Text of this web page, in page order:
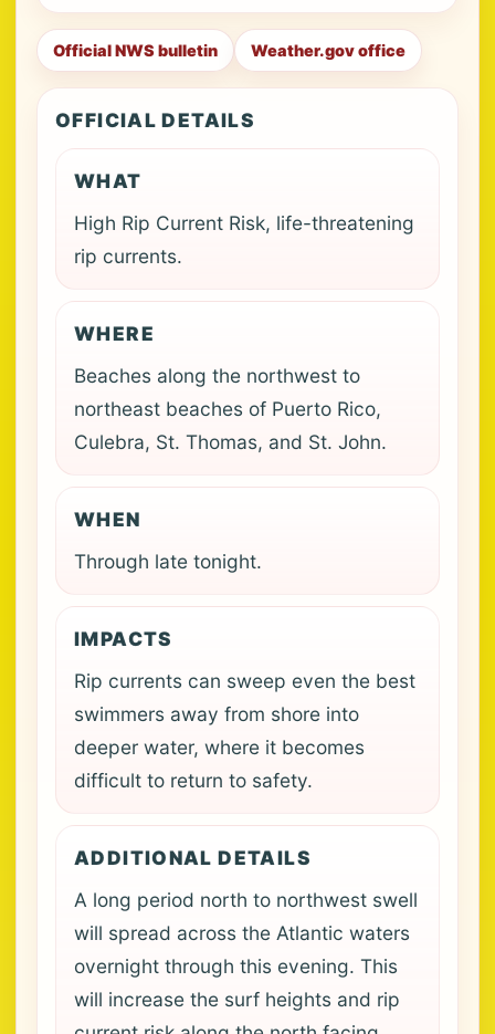
Official NWS bulletin Weather.gov office
OFFICIAL DETAILS
WHAT
High Rip Current Risk, life-threatening
rip currents.
WHERE
Beaches along the northwest to
northeast beaches of Puerto Rico,
Culebra, St. Thomas, and St. John.
WHEN
Through late tonight.
IMPACTS
Rip currents can sweep even the best
swimmers away from shore into
deeper water, where it becomes
difficult to return to safety.
ADDITIONAL DETAILS
A long period north to northwest swell
will spread across the Atlantic waters
overnight through this evening. This
will increase the surf heights and rip